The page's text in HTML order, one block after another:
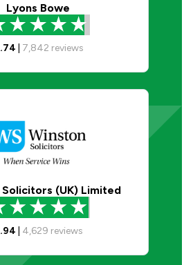
Lyons Bowe
7,842 reviews
(UK) Limited
4,629 reviews